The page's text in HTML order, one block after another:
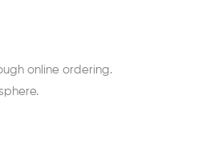
online ordering.